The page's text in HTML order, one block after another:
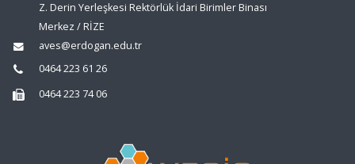
Z. Derin Yerleşkesi Rektörlük İdari Birimler Binası
Merkez / RİZE
aves@erdogan.edu.tr
0464 223 61 26
0464 223 74 06